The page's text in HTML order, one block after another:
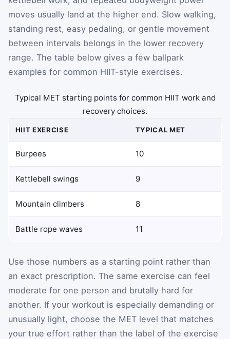
moves usually land at the higher end. Slow walking,
standing rest, easy pedaling, or gentle movement
between intervals belongs in the lower recovery
range. The table below gives a few ballpark
examples for common HIIT-style exercises.
Typical MET starting points for common HIIT work and
recovery choices.
HIIT EXERCISE TYPICAL MET
Burpees 10
Kettlebell swings 9
Mountain climbers 8
Battle rope waves 11
Use those numbers as a starting point rather than
an exact prescription. The same exercise can feel
moderate for one person and brutally hard for
another. If your workout is especially demanding or
unusually light, choose the MET level that matches
your true effort rather than the label of the exercise